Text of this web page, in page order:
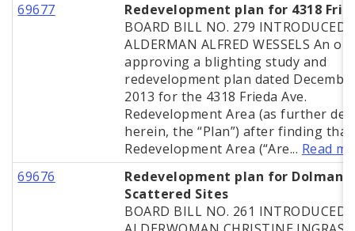
69677
Redevelopment plan for 4318
BOARD BILL NO. 279 INTRODUCED
ALDERMAN ALFRED WESSELS An
approving a blighting study and
redevelopment plan dated
2013 for the 4318 Frieda Ave.
Redevelopment Area (as further
herein, the “Plan”) after finding that
Redevelopment Area (“Are... Read
69676
Redevelopment plan for Dolman
Scattered Sites
BOARD BILL NO. 261 INTRODUCED